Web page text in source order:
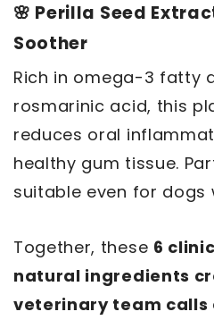
🌸 Perilla Seed
Soother
Rich in omega-3 fatty
rosmarinic acid, this
reduces oral
healthy gum tissue.
suitable even for dogs
Together, these 6
natural ingredients
veterinary team calls